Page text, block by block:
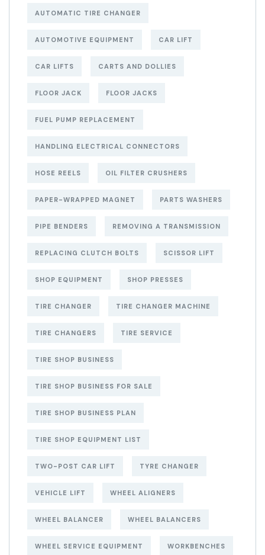
AUTOMATIC TIRE CHANGER
AUTOMOTIVE EQUIPMENT CAR LIFT
CAR LIFTS CARTS AND DOLLIES
FLOOR JACK FLOOR JACKS
FUEL PUMP REPLACEMENT
HANDLING ELECTRICAL CONNECTORS
HOSE REELS OIL FILTER CRUSHERS
PAPER-WRAPPED MAGNET PARTS WASHERS
PIPE BENDERS REMOVING A TRANSMISSION
REPLACING CLUTCH BOLTS SCISSOR LIFT
SHOP EQUIPMENT SHOP PRESSES
TIRE CHANGER TIRE CHANGER MACHINE
TIRE CHANGERS TIRE SERVICE
TIRE SHOP BUSINESS
TIRE SHOP BUSINESS FOR SALE
TIRE SHOP BUSINESS PLAN
TIRE SHOP EQUIPMENT LIST
TWO-POST CAR LIFT TYRE CHANGER
VEHICLE LIFT WHEEL ALIGNERS
WHEEL BALANCER WHEEL BALANCERS
WHEEL SERVICE EQUIPMENT WORKBENCHES